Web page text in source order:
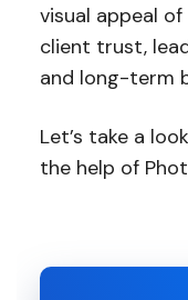
visual appeal
client trust,
and long-term
Let’s take a
the help of